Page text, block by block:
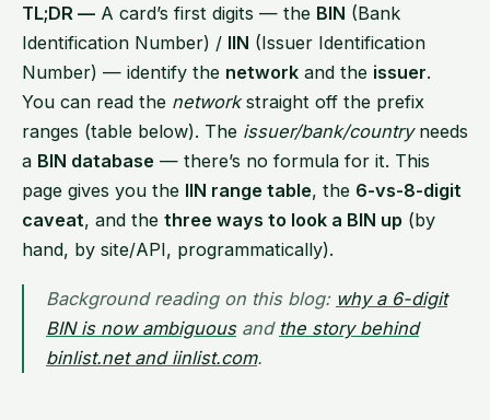
TL;DR — A card’s first digits — the BIN (Bank
Identification Number) / IIN (Issuer Identification
Number) — identify the network and the issuer.
You can read the networkstraight off the prefix
ranges (table below). The issuer/bank/countryneeds
a BIN database — there’s no formula for it. This
page gives you the IIN range table, the 6-vs-8-digit
caveat, and the three ways to look a BIN up (by
hand, by site/API, programmatically).
Background reading on this blog: why a 6-digit
BIN is now ambiguousand the story behind
binlist.net and iinlist.com.